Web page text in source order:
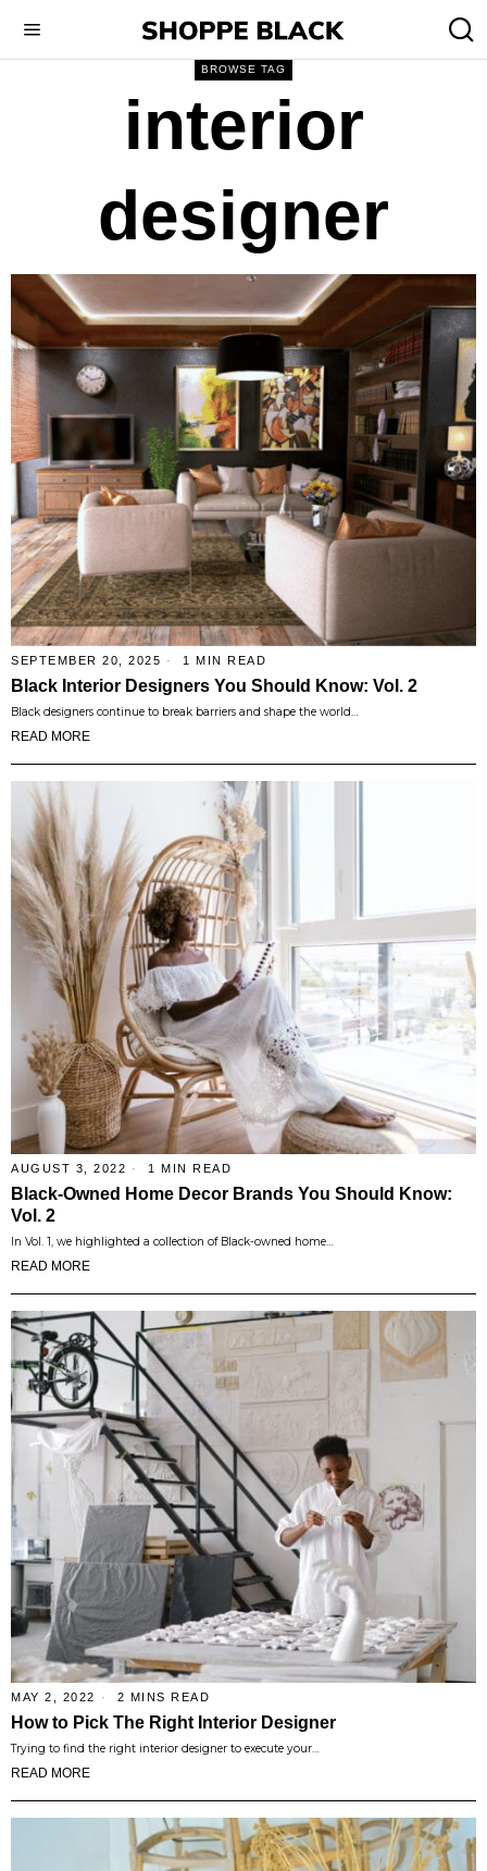
BROWSE TAG
interior
designer
SEPTEMBER 20, 2025 1 MIN READ
Black Interior Designers You Should Know: Vol. 2
Black designers continue to break barriers and shape the world…
READ MORE
AUGUST 3, 2022 1 MIN READ
Black-Owned Home Decor Brands You Should Know:
Vol. 2
In Vol. 1, we highlighted a collection of Black-owned home…
READ MORE
MAY 2, 2022 2 MINS READ
How to Pick The Right Interior Designer
Trying to find the right interior designer to execute your…
READ MORE